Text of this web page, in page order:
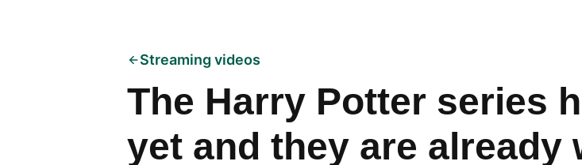
Streaming videos
The Harry Potter series
yet and they are already